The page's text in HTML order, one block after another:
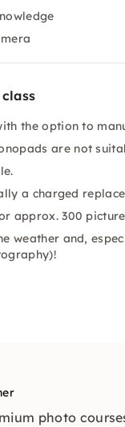
the option to
are not
a charged
approx. 300
weather and,
photo